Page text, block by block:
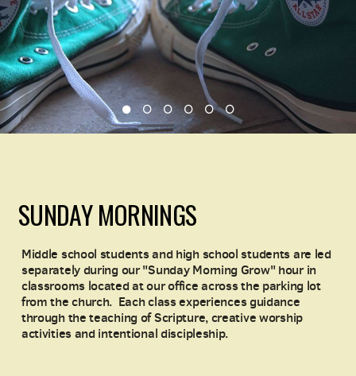
SUNDAY MORNINGS
Middle school students and high school students are led
separately during our "Sunday Morning Grow" hour in
classrooms located at our office across the parking lot
from the church. Each class experiences guidance
through the teaching of Scripture, creative worship
activities and intentional discipleship.